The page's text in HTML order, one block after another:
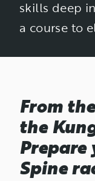
skills deep
a course to
From
the
Spine